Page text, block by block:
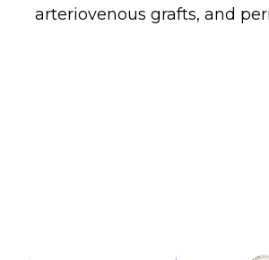
arteriovenous grafts, and